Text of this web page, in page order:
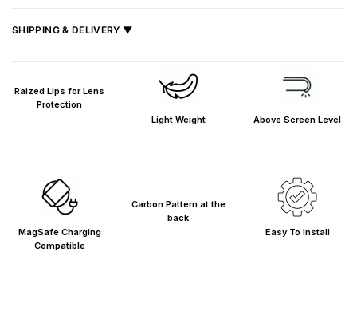
SHIPPING & DELIVERY ▼
Shipped from
Mumbai
Metro cities: 1–3 days
Raized Lips for Lens
Protection
Light Weight
Above Screen Level
MagSafe Charging
Compatible
Carbon Pattern at the
back
Easy To Install